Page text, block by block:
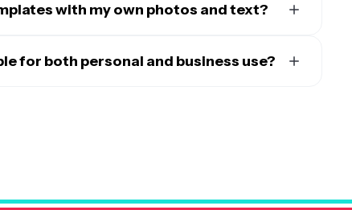
with my own photos and text?
own family photos, pet pictures, or any personal
text is also editable, allowing you to write your own
for both personal and business use?